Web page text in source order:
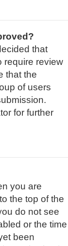
that
require review
that the
of users
for further
you are
the top of the
do not see
or the time
been